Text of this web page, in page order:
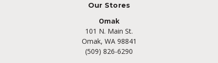
Our Stores
Omak
101 N. Main St.
Omak, WA 98841
(509) 826-6290